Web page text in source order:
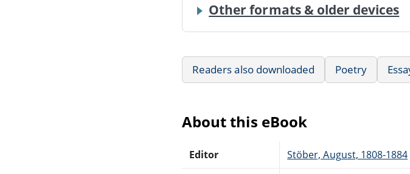
Other formats & older devices
Readers also downloaded Poetry
About this eBook
Editor Stöber, August, 1808-1884